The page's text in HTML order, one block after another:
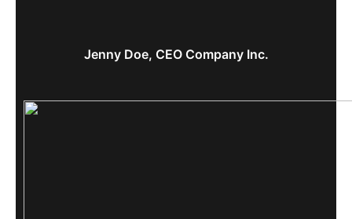
Jenny Doe, CEO Company Inc.